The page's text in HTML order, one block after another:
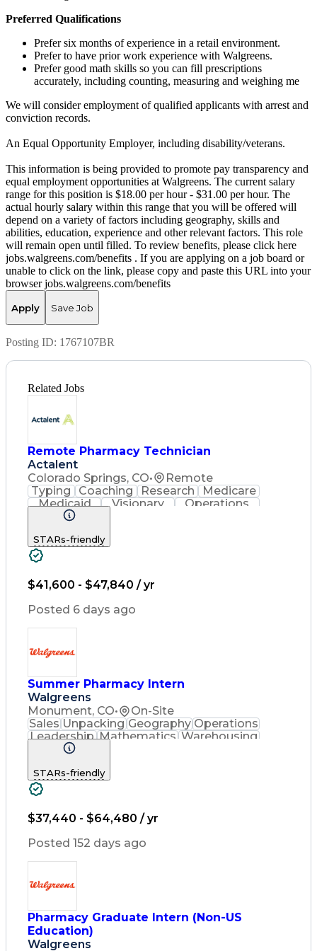
Preferred Qualifications
Prefer six months of experience in a retail environment.
Prefer to have prior work experience with Walgreens.
Prefer good math skills so you can fill prescriptions
accurately, including counting, measuring and weighing me
We will consider employment of qualified applicants with arrest and
conviction records.
An Equal Opportunity Employer, including disability/veterans.
This information is being provided to promote pay transparency and
equal employment opportunities at Walgreens. The current salary
range for this position is $18.00 per hour - $31.00 per hour. The
actual hourly salary within this range that you will be offered will
depend on a variety of factors including geography, skills and
abilities, education, experience and other relevant factors. This role
will remain open until filled. To review benefits, please click here
jobs.walgreens.com/benefits . If you are applying on a job board or
unable to click on the link, please copy and paste this URL into your
browser jobs.walgreens.com/benefits
Apply Save Job
Posting ID: 1767107BR
Related Jobs
Remote Pharmacy Technician
Actalent
Colorado Springs, CO•
Remote
Typing
Coaching Research
Medicare
Medicaid
Visionary
Operations
Management
Outbound Calls
Turnaround Time
Microsoft Outlook
Time Off Management
Medical Prescription
Call Center Experience
Artificial Intelligence
Productivity Improvement
Pharmacy Benefit Management
Certified Pharmacy Technician
STARs-friendly
$41,600 - $47,840 / yr
Posted 6 days ago
Summer Pharmacy Intern
Walgreens
Monument, CO•
On-Site
Sales Unpacking Geography Operations
Leadership Mathematics Warehousing
Cash Register
Customer Service
Asset Protection
Policy Procedures
Inventory Management
Medical Prescription
Pharmacist Assistance
Medication Dispensation
Standard Operating Procedure
Patient Education And Counseling
STARs-friendly
$37,440 - $64,480 / yr
Posted 152 days ago
Pharmacy Graduate Intern (Non-US
Education)
Walgreens